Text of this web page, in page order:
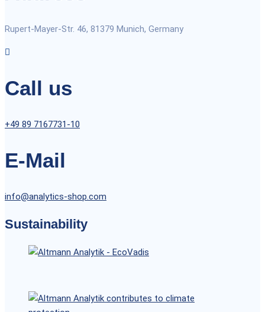
Rupert-Mayer-Str. 46, 81379 Munich, Germany
Call us
+49 89 7167731-10
E-Mail
info@analytics-shop.com
Sustainability